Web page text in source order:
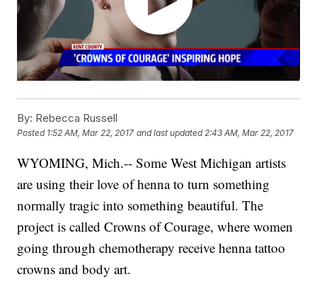
By: Rebecca Russell
Posted 1:52 AM, Mar 22, 2017 and last updated 2:43 AM, Mar 22, 2017
WYOMING, Mich.-- Some West Michigan artists
are using their love of henna to turn something
normally tragic into something beautiful. The
project is called Crowns of Courage, where women
going through chemotherapy receive henna tattoo
crowns and body art.